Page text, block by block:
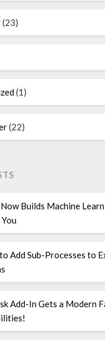
(23)
(1)
(22)
Builds Machine
Add Sub-Processes to
Add-In Gets a Modern